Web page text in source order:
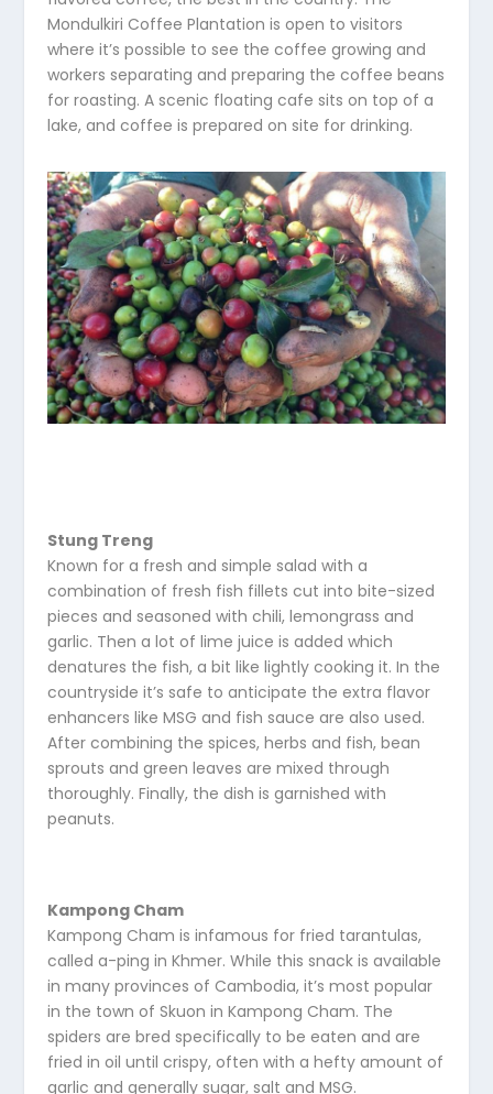
Mondulkiri Coffee Plantation is open to visitors
where it’s possible to see the coffee growing and
workers separating and preparing the coffee beans
for roasting. A scenic floating cafe sits on top of a
lake, and coffee is prepared on site for drinking.
Stung Treng
Known for a fresh and simple salad with a
combination of fresh fish fillets cut into bite-sized
pieces and seasoned with chili, lemongrass and
garlic. Then a lot of lime juice is added which
denatures the fish, a bit like lightly cooking it. In the
countryside it’s safe to anticipate the extra flavor
enhancers like MSG and fish sauce are also used.
After combining the spices, herbs and fish, bean
sprouts and green leaves are mixed through
thoroughly. Finally, the dish is garnished with
peanuts.
Kampong Cham
Kampong Cham is infamous for fried tarantulas,
called a-ping in Khmer. While this snack is available
in many provinces of Cambodia, it’s most popular
in the town of Skuon in Kampong Cham. The
spiders are bred specifically to be eaten and are
fried in oil until crispy, often with a hefty amount of
garlic and generally sugar, salt and MSG.